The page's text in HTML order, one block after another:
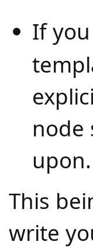
If you
node
upon.
This
write